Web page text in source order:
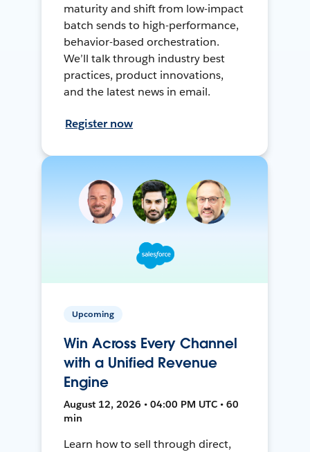
maturity and shift from low-impact
batch sends to high-performance,
behavior-based orchestration.
We’ll talk through industry best
practices, product innovations,
and the latest news in email.
Register now
Upcoming
Win Across Every Channel
with a Unified Revenue
Engine
August 12, 2026 • 04:00 PM UTC • 60
min
Learn how to sell through direct,